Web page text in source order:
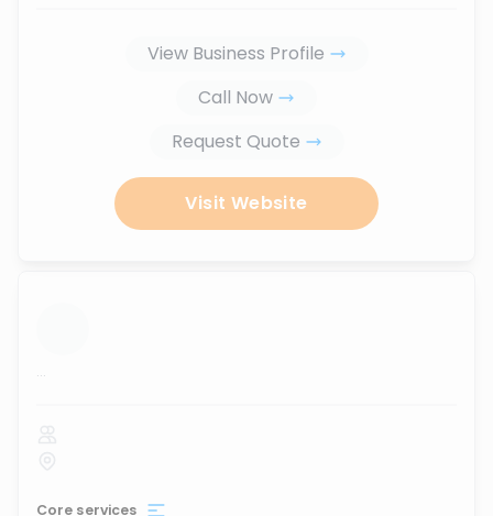
View Business Profile
Call Now
Request Quote
Visit Website
...
Core services